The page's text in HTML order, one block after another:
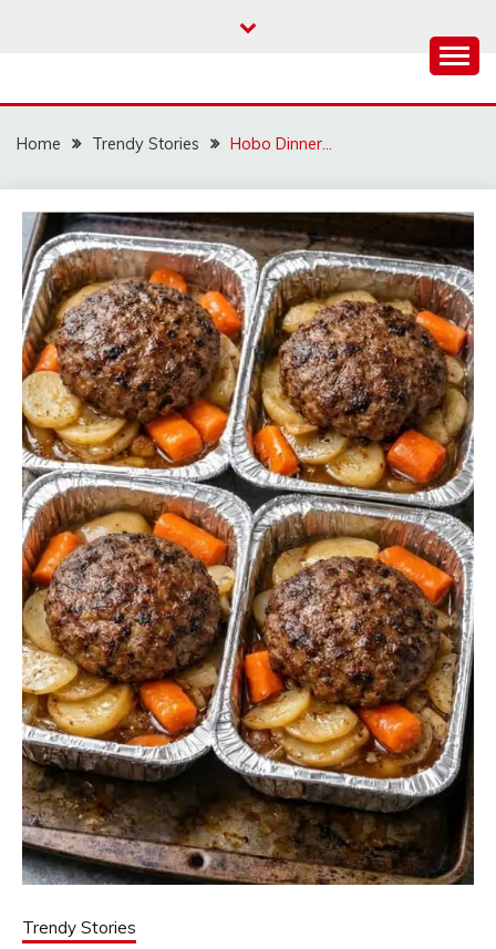
Home Trendy Stories Hobo Dinner…
Trendy Stories